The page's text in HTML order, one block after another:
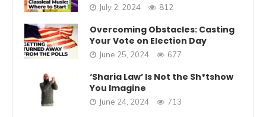
July 2, 2024 812
Overcoming Obstacles: Casting
Your Vote on Election Day
June 25, 2024 677
‘Sharia Law’ Is Not the Sh*tshow
You Imagine
June 24, 2024 713